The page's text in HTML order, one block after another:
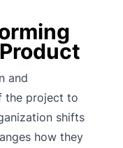
and
the project to
shifts
how they